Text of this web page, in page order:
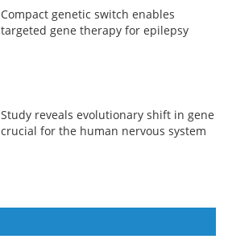
Compact genetic switch enables
targeted gene therapy for epilepsy
Study reveals evolutionary shift in gene
crucial for the human nervous system